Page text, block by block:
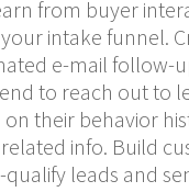
from buyer
intake funnel.
e-mail follow-
to reach out to
on their behavior
info. Build
leads and